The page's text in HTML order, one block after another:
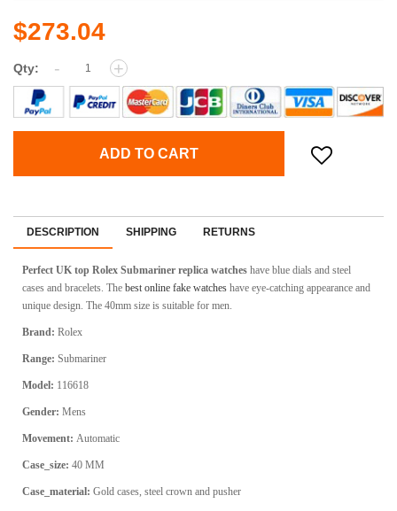
$273.04
Qty: - +
ADD TO CART
DESCRIPTION SHIPPING RETURNS
Perfect UK top Rolex Submariner replica watches have blue dials and steel
cases and bracelets. The best online fake watches have eye-catching appearance and
unique design. The 40mm size is suitable for men.
Brand: Rolex
Range: Submariner
Model: 116618
Gender: Mens
Movement: Automatic
Case_size: 40 MM
Case_material: Gold cases, steel crown and pusher